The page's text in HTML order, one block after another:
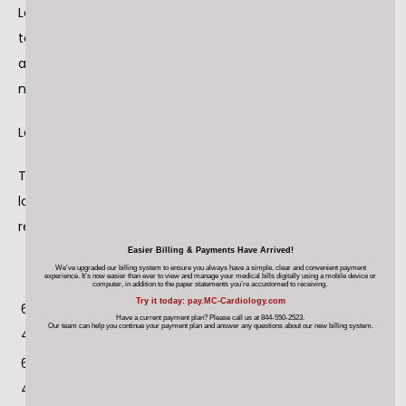
Losartan Potassium USP is a prescription medication used
to treat high blood pressure and congestive heart failure
and is packaged in 30ct bottles. The identifying NDC
number associated with Legacy’s product is as follows:
Losartan Potassium, USP, 50mg NDC 68645-494-54
The affected Losartan Potassium includes 4 repackaged
lots numbers (3 initial repackaged lot and 1 expanded
repackaged lot) which are listed below:
NDC#
Name and Strength
Cou
nt
Lot #
y
68645-
494-54
Losartan Potassium
Tablets USP 50 mg
30 180190
20
68645-
494-54
Easier Billing & Payments Have Arrived!
We’ve upgraded our billing system to ensure you always have a simple, clear and convenient payment
experience. It’s now easier than ever to view and manage your medical bills digitally using a mobile device or
computer, in addition to the paper statements you’re accustomed to receiving.
Try it today: pay.MC-Cardiology.com
Have a current payment plan? Please call us at 844-550-2523.
Our team can help you continue your payment plan and answer any questions about our new billing system.